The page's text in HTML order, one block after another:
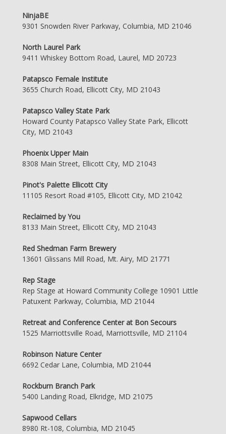
NinjaBE
9301 Snowden River Parkway, Columbia, MD 21046
North Laurel Park
9411 Whiskey Bottom Road, Laurel, MD 20723
Patapsco Female Institute
3655 Church Road, Ellicott City, MD 21043
Patapsco Valley State Park
Howard County Patapsco Valley State Park, Ellicott
City, MD 21043
Phoenix Upper Main
8308 Main Street, Ellicott City, MD 21043
Pinot's Palette Ellicott City
11105 Resort Road #105, Ellicott City, MD 21042
Reclaimed by You
8133 Main Street, Ellicott City, MD 21043
Red Shedman Farm Brewery
13601 Glissans Mill Road, Mt. Airy, MD 21771
Rep Stage
Rep Stage at Howard Community College 10901 Little
Patuxent Parkway, Columbia, MD 21044
Retreat and Conference Center at Bon Secours
1525 Marriottsville Road, Marriottsville, MD 21104
Robinson Nature Center
6692 Cedar Lane, Columbia, MD 21044
Rockburn Branch Park
5400 Landing Road, Elkridge, MD 21075
Sapwood Cellars
8980 Rt-108, Columbia, MD 21045